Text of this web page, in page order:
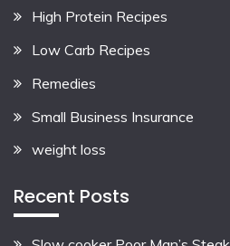
High Protein Recipes
Low Carb Recipes
Remedies
Small Business Insurance
weight loss
Recent Posts